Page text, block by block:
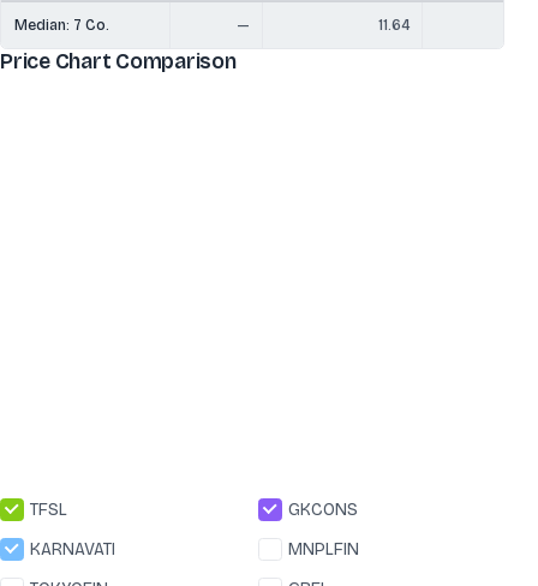
Median: 7 Co. — 11.64
Price Chart Comparison
TFSL
GKCONS
KARNAVATI
MNPLFIN